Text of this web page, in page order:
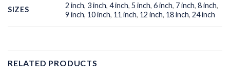
SIZES
2 inch, 3 inch,4 inch,5 inch,6 inch, 7 inch,8 inch,
9 inch, 10 inch, 11 inch, 12 inch, 18 inch,24 inch
RELATED PRODUCTS